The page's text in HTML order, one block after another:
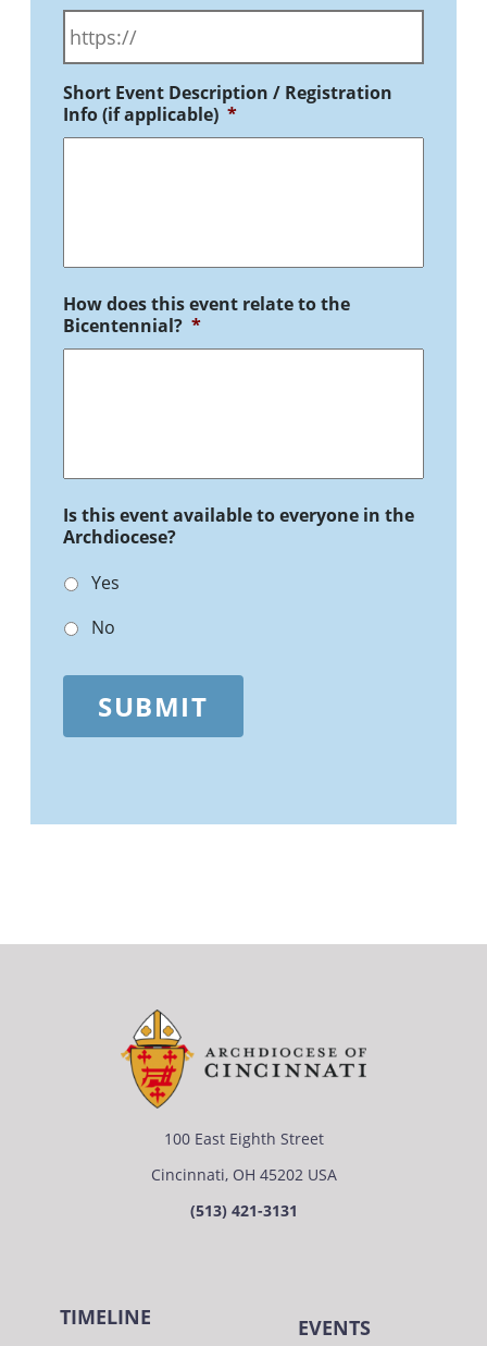
Short Event Description / Registration
Info (if applicable) *
How does this event relate to the
Bicentennial? *
Is this event available to everyone in the
Archdiocese?
Yes
No
SUBMIT
100 East Eighth Street
Cincinnati, OH 45202 USA
(513) 421-3131
TIMELINE EVENTS